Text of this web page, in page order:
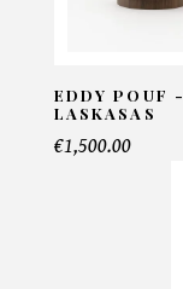
Telephone*
Number of
EDDY POUF -
LASKASAS
€1,500.00